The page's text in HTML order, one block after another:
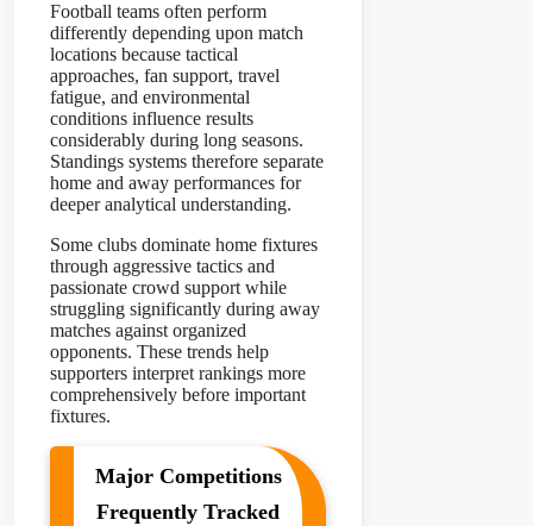
Football teams often perform
differently depending upon match
locations because tactical
approaches, fan support, travel
fatigue, and environmental
conditions influence results
considerably during long seasons.
Standings systems therefore separate
home and away performances for
deeper analytical understanding.
Some clubs dominate home fixtures
through aggressive tactics and
passionate crowd support while
struggling significantly during away
matches against organized
opponents. These trends help
supporters interpret rankings more
comprehensively before important
fixtures.
Major Competitions
Frequently Tracked